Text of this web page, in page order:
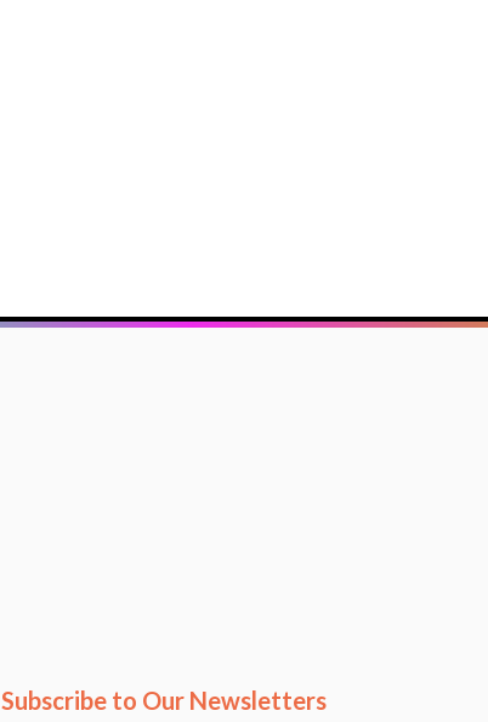
Subscribe to Our Newsletters